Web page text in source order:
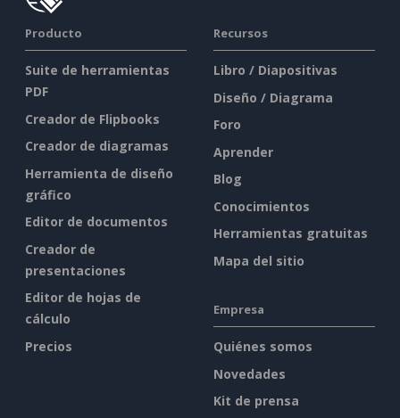
Producto
Suite de herramientas
PDF
Creador de Flipbooks
Creador de diagramas
Herramienta de diseño
gráfico
Editor de documentos
Creador de
presentaciones
Editor de hojas de
cálculo
Precios
Recursos
Libro / Diapositivas
Diseño / Diagrama
Foro
Aprender
Blog
Conocimientos
Herramientas gratuitas
Mapa del sitio
Empresa
Quiénes somos
Novedades
Kit de prensa